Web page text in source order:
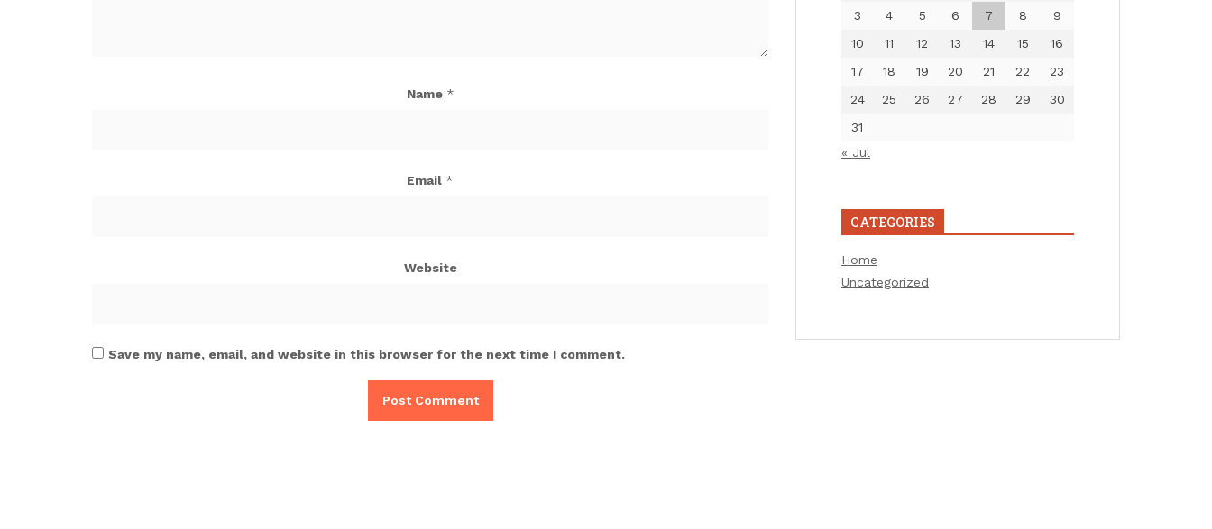
Name *
Email *
Website
Save my name, email, and website in this browser for the next time I comment.
3
4 5 6 7 8
9
10
11 12 13 14 15
16
17
18 19 20 21 22
23
24
25 26 27 28 29
30
31
« Jul
CATEGORIES
Home
Uncategorized